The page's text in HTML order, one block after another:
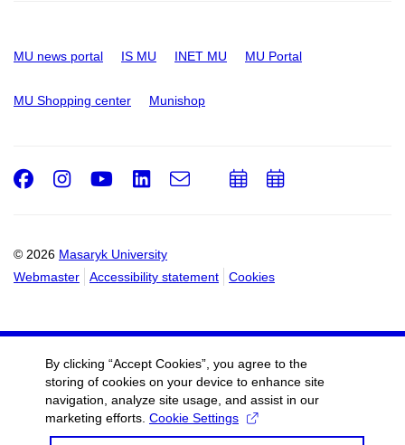
MU news portal IS MU INET MU MU Portal
MU Shopping center Munishop
© 2026 Masaryk University
Webmaster
Accessibility statement Cookies
Facebook
Instagram
Youtube
LinkedIn
e-
Email
AddAdd
By clicking “Accept Cookies”, you agree to the
storing of cookies on your device to enhance site
navigation, analyze site usage, and assist in our
marketing efforts. Cookie Settings